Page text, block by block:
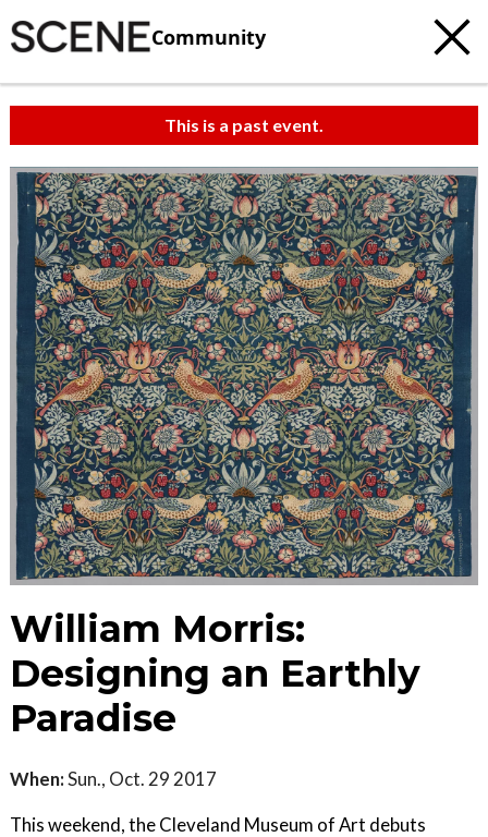
Community
This is a past event.
William Morris:
Designing an Earthly
Paradise
When:Sun., Oct. 29 2017
This weekend, the Cleveland Museum of Art debuts